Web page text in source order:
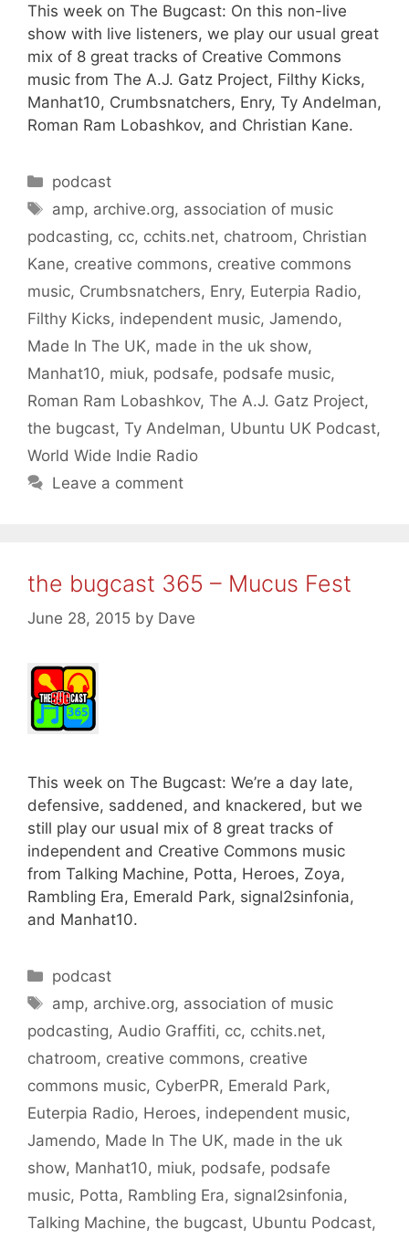
This week on The Bugcast: On this non-live
show with live listeners, we play our usual great
mix of 8 great tracks of Creative Commons
music from The A.J. Gatz Project, Filthy Kicks,
Manhat10, Crumbsnatchers, Enry, Ty Andelman,
Roman Ram Lobashkov, and Christian Kane.
Categories
podcast
Tags
amp, archive.org, association of music
podcasting, cc, cchits.net, chatroom, Christian
Kane, creative commons, creative commons
music, Crumbsnatchers, Enry, Euterpia Radio,
Filthy Kicks, independent music, Jamendo,
Made In The UK, made in the uk show,
Manhat10, miuk, podsafe, podsafe music,
Roman Ram Lobashkov, The A.J. Gatz Project,
the bugcast, Ty Andelman, Ubuntu UK Podcast,
World Wide Indie Radio
Leave a comment
the bugcast 365 – Mucus Fest
June 28, 2015 by Dave
This week on The Bugcast: We’re a day late,
defensive, saddened, and knackered, but we
still play our usual mix of 8 great tracks of
independent and Creative Commons music
from Talking Machine, Potta, Heroes, Zoya,
Rambling Era, Emerald Park, signal2sinfonia,
and Manhat10.
Categories
podcast
Tags
amp, archive.org, association of music
podcasting, Audio Graffiti, cc, cchits.net,
chatroom, creative commons, creative
commons music, CyberPR, Emerald Park,
Euterpia Radio, Heroes, independent music,
Jamendo, Made In The UK, made in the uk
show, Manhat10, miuk, podsafe, podsafe
music, Potta, Rambling Era, signal2sinfonia,
Talking Machine, the bugcast, Ubuntu Podcast,